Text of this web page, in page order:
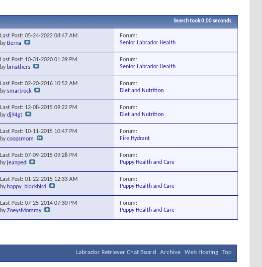
Search took0.00seconds.
Last Post: 05-24-202208:47 AM
by Berna
Forum:
Senior Labrador Health
Last Post: 10-31-202001:39 PM
by bmathers
Forum:
Senior Labrador Health
Last Post: 02-20-2016 10:52 AM
bysmartrock
Forum:
Diet and Nutrition
Last Post: 12-08-201509:22 PM
bydj94gt
Forum:
Diet and Nutrition
Last Post: 10-11-2015 10:47 PM
bycoopsmom
Forum:
Fire Hydrant
Last Post: 07-09-201509:28 PM
by jeanped
Forum:
Puppy Health and Care
Last Post: 01-22-2015 12:33 AM
by happy_blackbird
Forum:
Puppy Health and Care
Last Post: 07-25-201407:30 PM
byZoeysMommy
Forum:
Puppy Health and Care
Labrador Retriever Chat Board Archive Web Hosting Top